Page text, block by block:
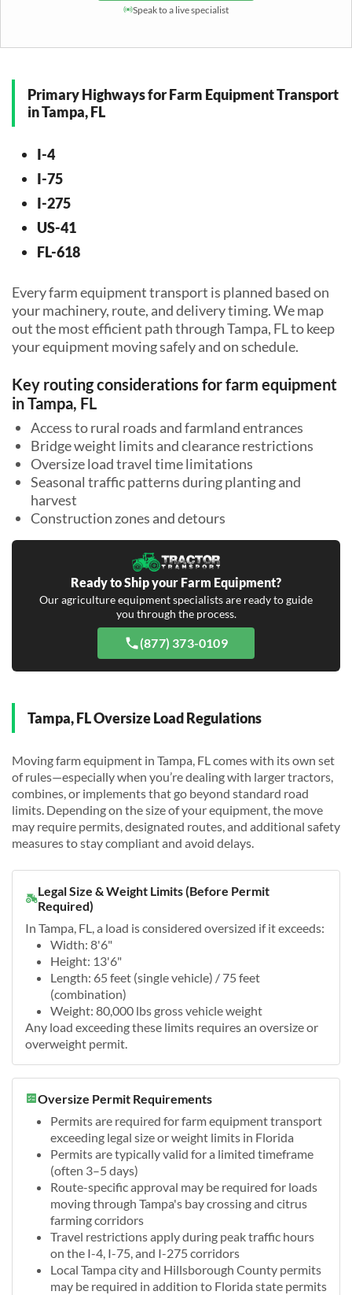
Speak to a live specialist
Primary Highways for Farm Equipment Transport
in Tampa, FL
I-4
I-75
I-275
US-41
FL-618
Every farm equipment transport is planned based on
your machinery, route, and delivery timing. We map
out the most efficient path through Tampa, FL to keep
your equipment moving safely and on schedule.
Key routing considerations for farm equipment
in Tampa, FL
Access to rural roads and farmland entrances
Bridge weight limits and clearance restrictions
Oversize load travel time limitations
Seasonal traffic patterns during planting and
harvest
Construction zones and detours
Ready to Ship your Farm Equipment?
Our agriculture equipment specialists are ready to guide
you through the process.
(877) 373-0109
Tampa, FL Oversize Load Regulations
Moving farm equipment in Tampa, FL comes with its own set
of rules—especially when you’re dealing with larger tractors,
combines, or implements that go beyond standard road
limits. Depending on the size of your equipment, the move
may require permits, designated routes, and additional safety
measures to stay compliant and avoid delays.
Legal Size & Weight Limits (Before Permit
Required)
In Tampa, FL, a load is considered oversized if it exceeds:
Width: 8'6"
Height: 13'6"
Length: 65 feet (single vehicle) / 75 feet
(combination)
Weight: 80,000 lbs gross vehicle weight
Any load exceeding these limits requires an oversize or
overweight permit.
Oversize Permit Requirements
Permits are required for farm equipment transport
exceeding legal size or weight limits in Florida
Permits are typically valid for a limited timeframe
(often 3–5 days)
Route-specific approval may be required for loads
moving through Tampa's bay crossing and citrus
farming corridors
Travel restrictions apply during peak traffic hours
on the I-4, I-75, and I-275 corridors
Local Tampa city and Hillsborough County permits
may be required in addition to Florida state permits